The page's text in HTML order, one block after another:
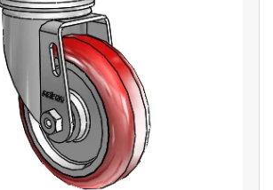
Open
media
1
in
modal